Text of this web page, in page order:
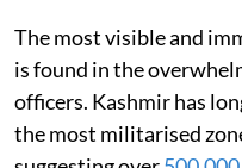
The most visible and
is found in the
officers. Kashmir has
the most militarised